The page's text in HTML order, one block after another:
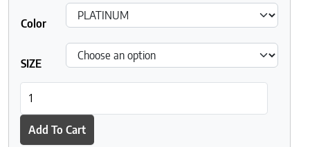
Color
SIZE
Add To Cart